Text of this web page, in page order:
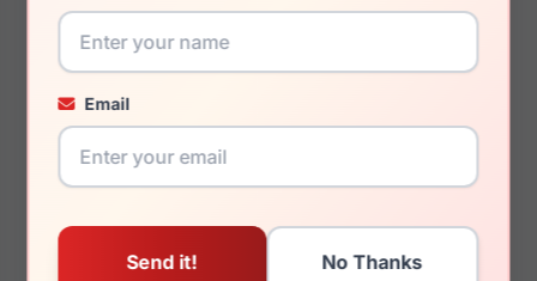
Email
You May Also Like
Juicy Couture JU 223 Juicy Couture JU 235